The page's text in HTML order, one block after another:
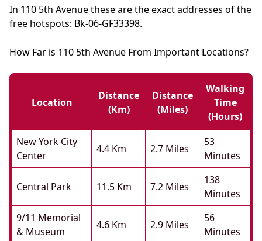
In 110 5th Avenue these are the exact addresses of the
free hotspots: Bk-06-GF33398.
How Far is 110 5th Avenue From Important Locations?
Location
Distance
(km)
Distance
(miles)
Walking
Time
(hours)
New York City
Center
4.4 Km 2.7 Miles
53
Minutes
Central Park 11.5 Km 7.2 Miles
138
Minutes
9/11 Memorial
& Museum
4.6 Km 2.9 Miles
56
Minutes